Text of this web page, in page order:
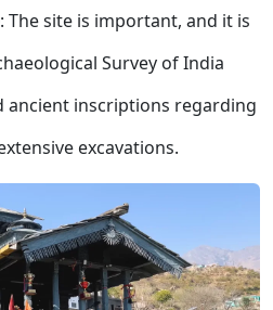
: The site is important, and it is
Survey of India
ancient inscriptions regarding
excavations.